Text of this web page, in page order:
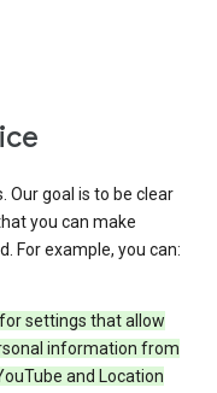
Our goal is to be clear
you can make
For example, you can:
for settings that allow
information from
and Location